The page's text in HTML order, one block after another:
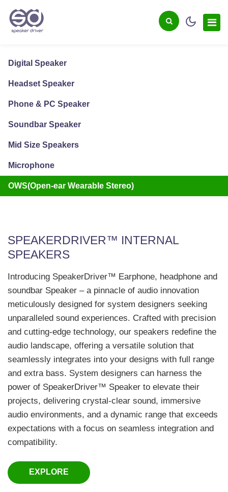
Digital Speaker
Headset Speaker
Phone & PC Speaker
Soundbar Speaker
Mid Size Speakers
Microphone
OWS(Open-ear Wearable Stereo)
SPEAKERDRIVER™ INTERNAL
SPEAKERS
Introducing SpeakerDriver™ Earphone, headphone and
soundbar Speaker – a pinnacle of audio innovation
meticulously designed for system designers seeking
unparalleled sound experiences. Crafted with precision
and cutting-edge technology, our speakers redefine the
audio landscape, offering a versatile solution that
seamlessly integrates into your designs with full range
and extra bass. System designers can harness the
power of SpeakerDriver™ Speaker to elevate their
projects, delivering crystal-clear sound, immersive
audio environments, and a dynamic range that exceeds
expectations with a focus on seamless integration and
compatibility.
EXPLORE